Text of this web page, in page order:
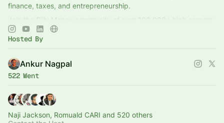
finance, taxes, and entrepreneurship.
Join the Silly Money community of over 100,000+ high earners
to get better at money and business.
Hosted By
Ankur Nagpal
522 Went
Naji Jackson, Romuald CARI and 520 others